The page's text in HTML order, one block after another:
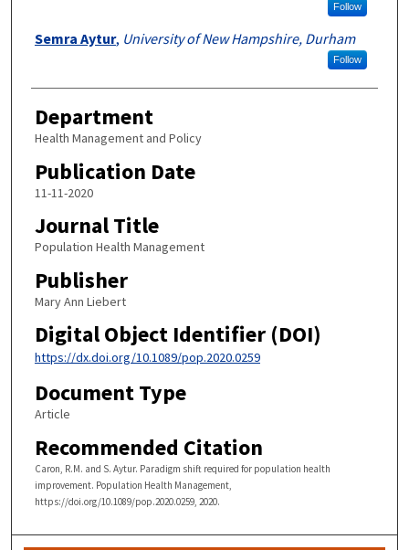
Follow
Semra Aytur, University of New Hampshire, Durham
Follow
Department
Health Management and Policy
Publication Date
11-11-2020
Journal Title
Population Health Management
Publisher
Mary Ann Liebert
Digital Object Identifier (DOI)
https://dx.doi.org/10.1089/pop.2020.0259
Document Type
Article
Recommended Citation
Caron, R.M. and S. Aytur. Paradigm shift required for population health
improvement. Population Health Management,
https://doi.org/10.1089/pop.2020.0259, 2020.